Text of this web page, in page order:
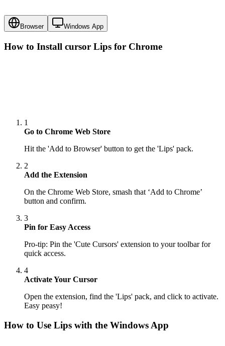
Browser Windows App
How to Install cursor Lips for Chrome
1
Go to Chrome Web Store
Hit the 'Add to Browser' button to get the 'Lips' pack.
2
Add the Extension
On the Chrome Web Store, smash that ‘Add to Chrome’
button and confirm.
3
Pin for Easy Access
Pro-tip: Pin the 'Cute Cursors' extension to your toolbar for
quick access.
4
Activate Your Cursor
Open the extension, find the 'Lips' pack, and click to activate.
Easy peasy!
How to Use Lips with the Windows App